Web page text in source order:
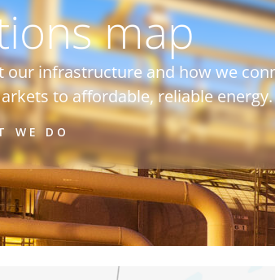
map
our infrastructure and how we
to affordable, reliable energy.
WE DO